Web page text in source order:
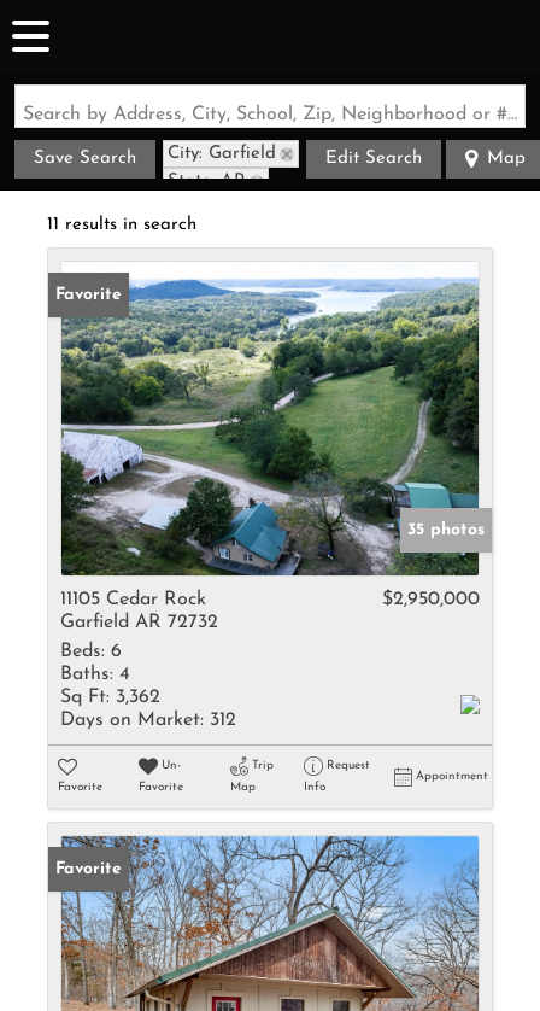
Search by Address, City, School, Zip, Neighborhood or #MLS
Save Search
City: Garfield
State: AR
Edit Search Map
11 results in search
Favorite
35 photos
11105 Cedar Rock
Garfield AR 72732
$2,950,000
Beds: 6
Baths: 4
Sq Ft: 3,362
Days on Market: 312
Favorite
Un-
Favorite
Trip
Map
Request
Info
Appointment
Favorite